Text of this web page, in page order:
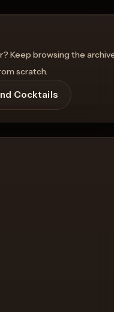
Keep browsing the
scratch.
Cocktails